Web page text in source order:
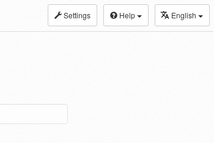
Settings Help English